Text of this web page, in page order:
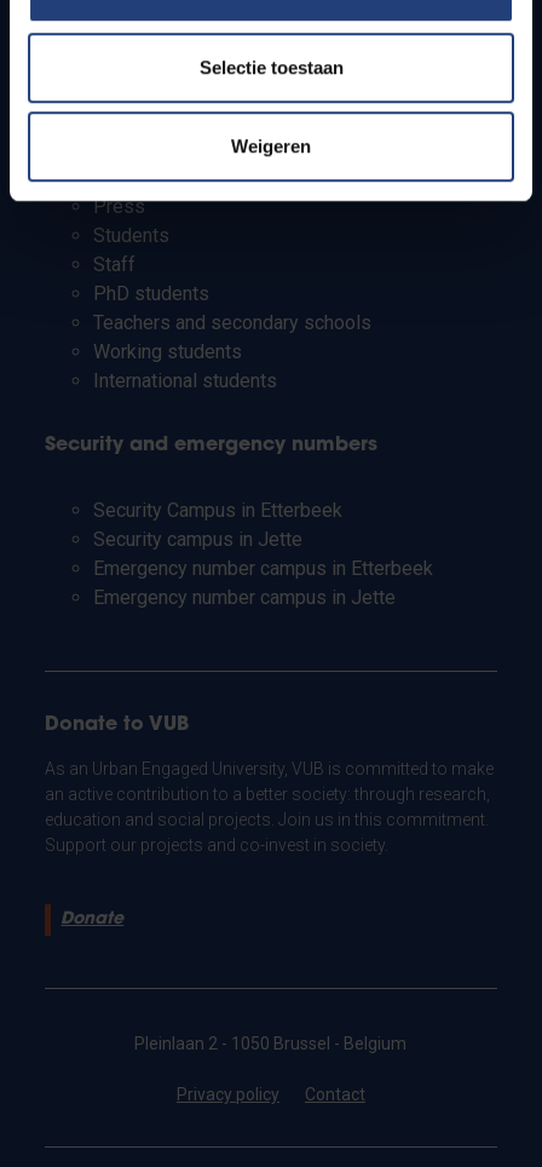
Selectie toestaan
Weigeren
How to get to the VUB campuses
Campus facilities
Press
Students
Staff
PhD students
Teachers and secondary schools
Working students
International students
Security and emergency numbers
Security Campus in Etterbeek
Security campus in Jette
Emergency number campus in Etterbeek
Emergency number campus in Jette
Donate to VUB
As an Urban Engaged University, VUB is committed to make
an active contribution to a better society: through research,
education and social projects. Join us in this commitment.
Support our projects and co-invest in society.
Donate
Pleinlaan 2 - 1050 Brussel - Belgium
Privacy policy Contact